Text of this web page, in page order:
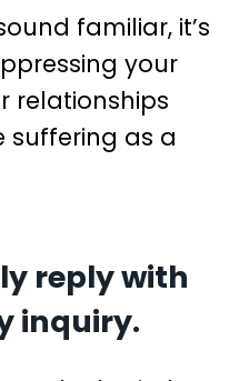
familiar, it’s
your
relationships
suffering as a
reply with
inquiry.